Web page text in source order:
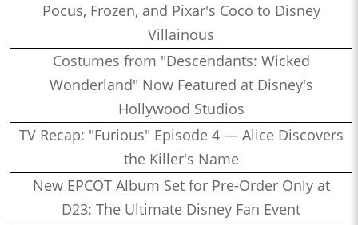
Pocus, Frozen, and Pixar's Coco to Disney
Villainous
Costumes from "Descendants: Wicked
Wonderland" Now Featured at Disney's
Hollywood Studios
TV Recap: "Furious" Episode 4 — Alice Discovers
the Killer's Name
New EPCOT Album Set for Pre-Order Only at
D23: The Ultimate Disney Fan Event